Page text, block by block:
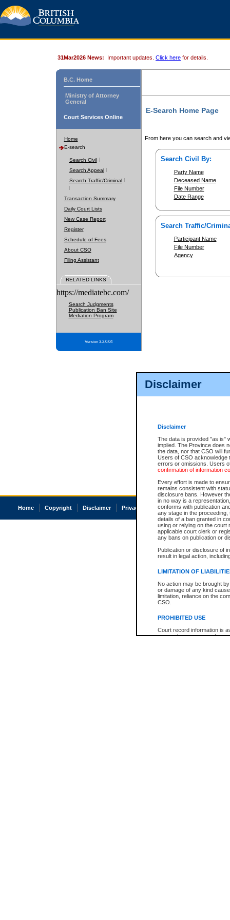
Disclaimer
Disclaimer
The data is provided "as is"
implied. The Province does
the data, nor that CSO will
Users of CSO acknowledge
errors or omissions. Users
confirmation of information
Every effort is made to
remains consistent with
disclosure bans. However
in no way is a
conforms with publication
any stage in the
details of a ban granted in
using or relying on the court
applicable court clerk or
any bans on publication or
Publication or disclosure of
result in legal action,
LIMITATION OF
No action may be brought
or damage of any kind
limitation, reliance on the
CSO.
PROHIBITED USE
Court record information is
research purposes and may
31Mar2026 News: Important updates. Click here for details.
B.C. Home
Ministry of Attorney
General
Court Services Online
Home
E-search
Search Civil
Search Appeal
Search Traffic/Criminal
Transaction Summary
Daily Court Lists
New Case Report
Register
Schedule of Fees
About CSO
Filing Assistant
RELATED LINKS
https://mediatebc.com/
Search Judgments
Publication Ban Site
Mediation Program
Version 3.2.0.04
E-Search Home Page
From here you can search and
Search Civil By:
Party Name
Deceased Name
File Number
Date Range
Search Traffic/
Participant Name
File Number
Agency
Home Copyright Disclaimer Privacy Accessibility